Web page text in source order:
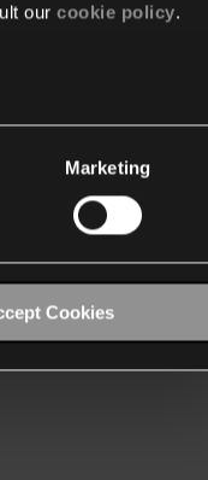
our cookie policy.
Marketing
Cookies